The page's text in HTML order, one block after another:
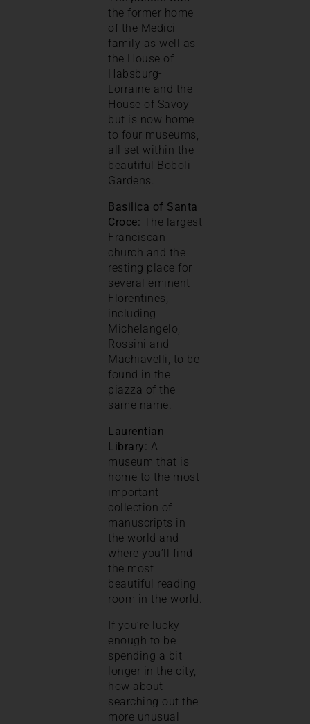
the former home
of the Medici
family as well as
the House of
Habsburg-
Lorraine and the
House of Savoy
but is now home
to four museums,
all set within the
beautiful Boboli
Gardens.
Basilica of Santa
Croce: The largest
Franciscan
church and the
resting place for
several eminent
Florentines,
including
Michelangelo,
Rossini and
Machiavelli, to be
found in the
piazza of the
same name.
Laurentian
Library: A
museum that is
home to the most
important
collection of
manuscripts in
the world and
where you’ll find
the most
beautiful reading
room in the world.
If you’re lucky
enough to be
spending a bit
longer in the city,
how about
searching out the
more unusual